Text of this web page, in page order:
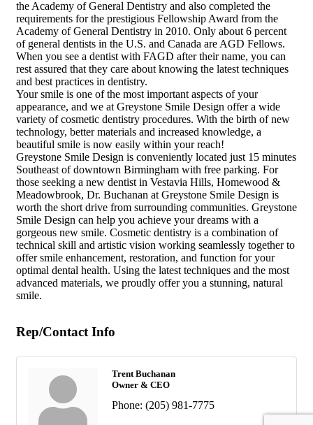
the Academy of General Dentistry and also completed the
requirements for the prestigious Fellowship Award from the
Academy of General Dentistry in 2010. Only about 6 percent
of general dentists in the U.S. and Canada are AGD Fellows.
When you see a dentist with FAGD after their name, you can
rest assured that they care about knowing the latest techniques
and best practices in dentistry.
Your smile is one of the most important aspects of your
appearance, and we at Greystone Smile Design offer a wide
variety of cosmetic dentistry procedures. With the birth of new
technology, better materials and increased knowledge, a
beautiful smile is now easily within your reach!
Greystone Smile Design is conveniently located just 15 minutes
Southeast of downtown Birmingham with free parking. For
those seeking a new dentist in Vestavia Hills, Homewood &
Meadowbrook, Dr. Buchanan at Greystone Smile Design is
worth the short drive from surrounding communities. Greystone
Smile Design can help you achieve your dreams with a
gorgeous new smile. Cosmetic dentistry is a combination of
technical skill and artistic vision working seamlessly together to
offer smile enhancement, restoration, and function for your
optimal dental health. Using the latest techniques and the most
advanced materials, we proudly offer you a stunning, natural
smile.
Rep/Contact Info
Trent Buchanan
Owner & CEO
Phone: (205) 981-7775